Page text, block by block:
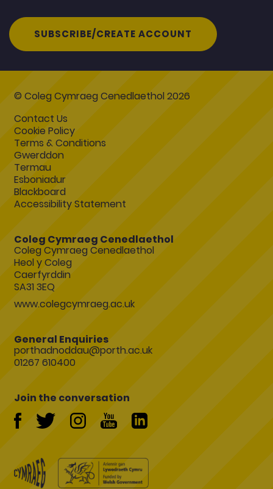
SUBSCRIBE/CREATE ACCOUNT
© Coleg Cymraeg Cenedlaethol 2026
Contact Us
Cookie Policy
Terms & Conditions
Gwerddon
Termau
Esboniadur
Blackboard
Accessibility Statement
Coleg Cymraeg Cenedlaethol
Coleg Cymraeg Cenedlaethol
Heol y Coleg
Caerfyrddin
SA31 3EQ
www.colegcymraeg.ac.uk
General Enquiries
porthadnoddau@porth.ac.uk
01267 610400
Join the conversation